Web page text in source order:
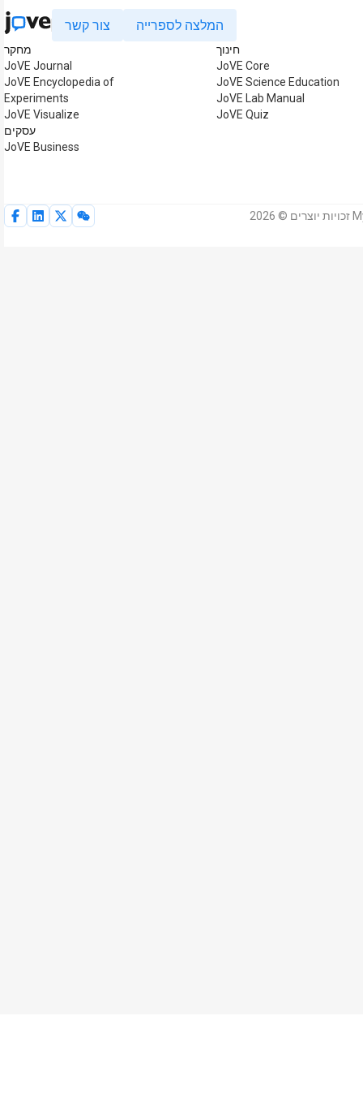
צור קשר המלצה לספרייה
מחקר
JoVE Journal
JoVE Encyclopedia of
Experiments
JoVE Visualize
עסקים
JoVE Business
חינוך
JoVE Core
JoVE Science Education
JoVE Lab Manual
JoVE Quiz